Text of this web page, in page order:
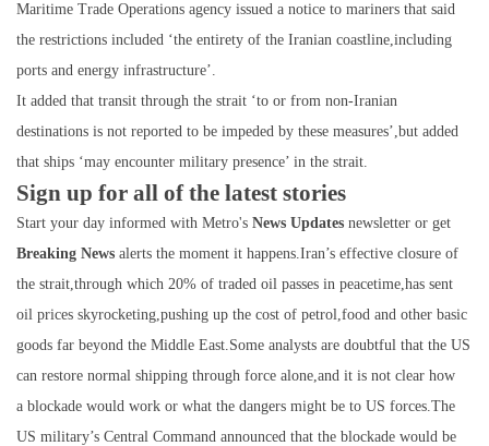
Maritime Trade Operations agency issued a notice to mariners that said
the restrictions included ‘the entirety of the Iranian coastline,including
ports and energy infrastructure’.
It added that transit through the strait ‘to or from non-Iranian
destinations is not reported to be impeded by these measures’,but added
that ships ‘may encounter military presence’ in the strait.
Sign up for all of the latest stories
Start your day informed with Metro's News Updates newsletter or get
Breaking News alerts the moment it happens.Iran’s effective closure of
the strait,through which 20% of traded oil passes in peacetime,has sent
oil prices skyrocketing,pushing up the cost of petrol,food and other basic
goods far beyond the Middle East.Some analysts are doubtful that the US
can restore normal shipping through force alone,and it is not clear how
a blockade would work or what the dangers might be to US forces.The
US military’s Central Command announced that the blockade would be